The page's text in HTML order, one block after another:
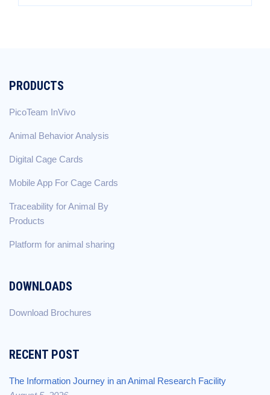
PRODUCTS
PicoTeam InVivo
Animal Behavior Analysis
Digital Cage Cards
Mobile App For Cage Cards
Traceability for Animal By
Products
Platform for animal sharing
DOWNLOADS
Download Brochures
RECENT POST
The Information Journey in an Animal Research Facility